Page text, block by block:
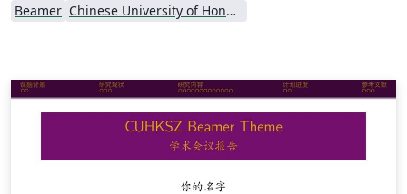
Beamer Chinese University of Hong Kong